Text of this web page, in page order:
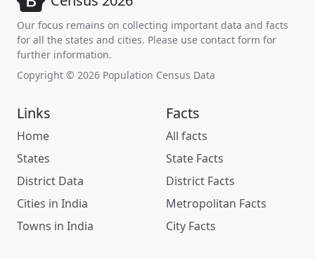
Our focus remains on collecting important data and facts
for all the states and cities. Please use contact form for
further information.
Copyright © 2026 Population Census Data
Links
Home
States
District Data
Cities in India
Towns in India
Facts
All facts
State Facts
District Facts
Metropolitan Facts
City Facts